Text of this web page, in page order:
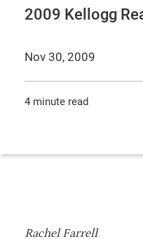
2009 Kellogg
Nov 30, 2009
4 minute read
Rachel Farrell